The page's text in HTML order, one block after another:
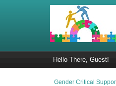
Hello There, Guest!
Gender Critical